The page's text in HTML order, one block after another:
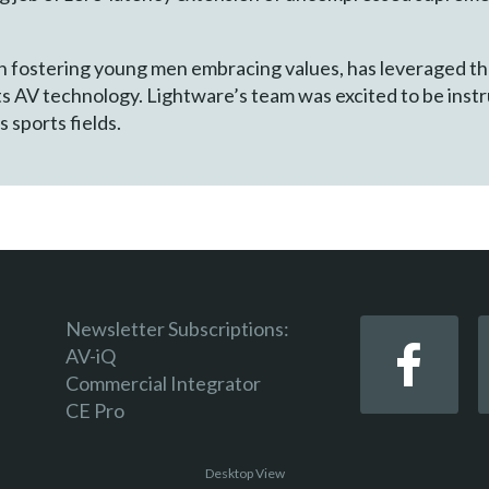
fostering young men embracing values, has leveraged
AV technology. Lightware’s team was excited to be
sports fields.
Newsletter Subscriptions:
AV-iQ
Commercial Integrator
CE Pro
Desktop View